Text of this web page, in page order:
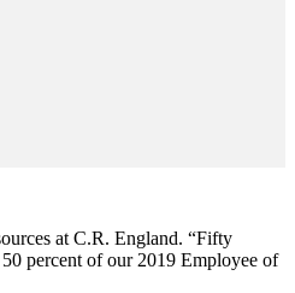
at C.R. England. “Fifty
percent of our 2019 Employee of